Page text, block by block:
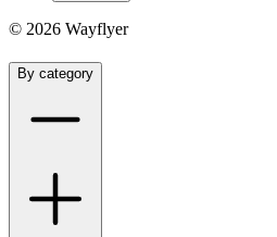
© 2026 Wayflyer
By category